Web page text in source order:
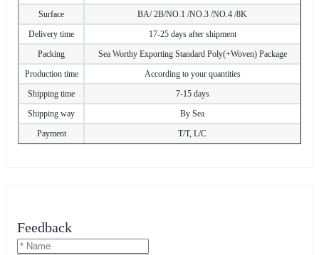
Surface
BA/ 2B/NO.1 /NO.3 /NO.4 /8K
Delivery time
17-25 days after shipment
Packing
Sea Worthy Exporting Standard Poly(+Woven) Package
Production time
According to your quantities
Shipping time
7-15 days
Shipping way
By Sea
Payment
T/T, L/C
Feedback